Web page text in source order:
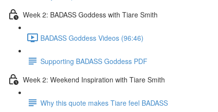
Week 2: BADASS Goddess with Tiare Smith
BADASS Goddess Videos (96:46)
Supporting BADASS Goddess PDF
Week 2: Weekend Inspiration with Tiare Smith
Why this quote makes Tiare feel BADASS